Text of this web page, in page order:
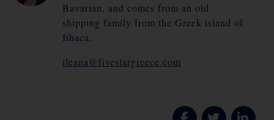
Bavarian, and comes from an old
shipping family from the Greek island of
Ithaca.
ileana@fivestargreece.com